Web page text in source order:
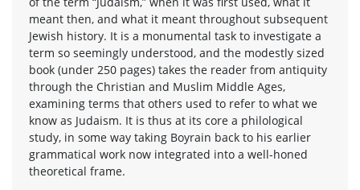
meant then, and what it meant throughout subsequent
Jewish history. It is a monumental task to investigate a
term so seemingly understood, and the modestly sized
book (under 250 pages) takes the reader from antiquity
through the Christian and Muslim Middle Ages,
examining terms that others used to refer to what we
know as Judaism. It is thus at its core a philological
study, in some way taking Boyrain back to his earlier
grammatical work now integrated into a well-honed
theoretical frame.